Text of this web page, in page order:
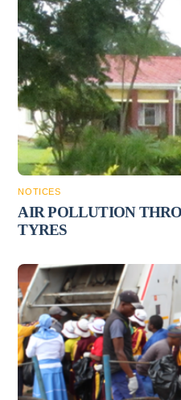
NOTICES
AIR POLLUTION
TYRES